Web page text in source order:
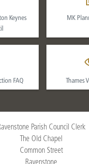
Keynes
MK
FAQ Thames
Parish Council Clerk
The Old Chapel
Common Street